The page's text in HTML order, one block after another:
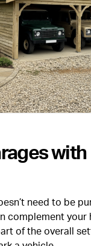
with
need to be
complement your
of the overall